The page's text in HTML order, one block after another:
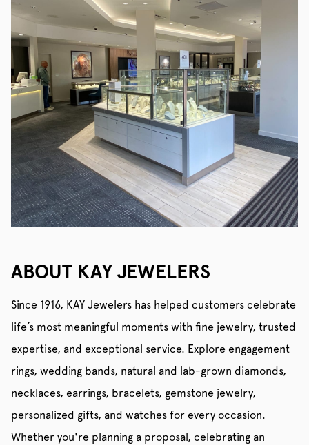
ABOUT KAY JEWELERS
Since 1916, KAY Jewelers has helped customers celebrate
life’s most meaningful moments with fine jewelry, trusted
expertise, and exceptional service. Explore engagement
rings, wedding bands, natural and lab-grown diamonds,
necklaces, earrings, bracelets, gemstone jewelry,
personalized gifts, and watches for every occasion.
Whether you're planning a proposal, celebrating an